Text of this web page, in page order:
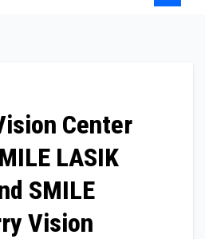
Center
LASIK
SMILE
Vision